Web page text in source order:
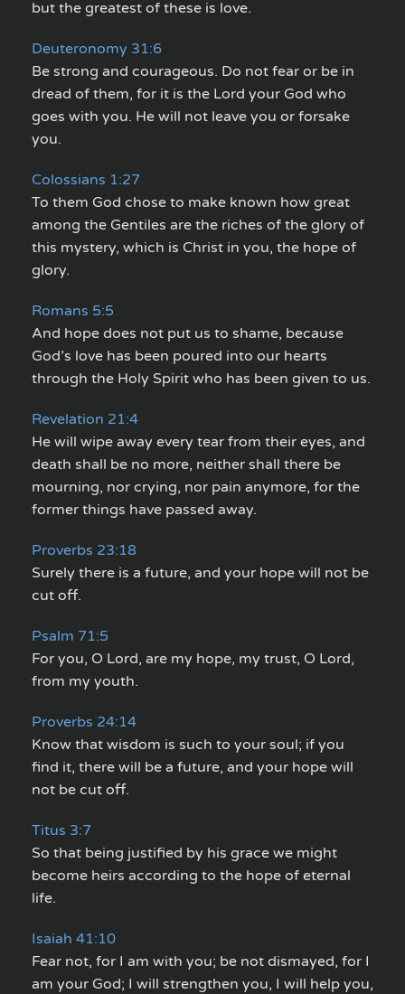
but the greatest of these is love.
Deuteronomy 31:6
Be strong and courageous. Do not fear or be in
dread of them, for it is the Lord your God who
goes with you. He will not leave you or forsake
you.
Colossians 1:27
To them God chose to make known how great
among the Gentiles are the riches of the glory of
this mystery, which is Christ in you, the hope of
glory.
Romans 5:5
And hope does not put us to shame, because
God’s love has been poured into our hearts
through the Holy Spirit who has been given to us.
Revelation 21:4
He will wipe away every tear from their eyes, and
death shall be no more, neither shall there be
mourning, nor crying, nor pain anymore, for the
former things have passed away.
Proverbs 23:18
Surely there is a future, and your hope will not be
cut off.
Psalm 71:5
For you, O Lord, are my hope, my trust, O Lord,
from my youth.
Proverbs 24:14
Know that wisdom is such to your soul; if you
find it, there will be a future, and your hope will
not be cut off.
Titus 3:7
So that being justified by his grace we might
become heirs according to the hope of eternal
life.
Isaiah 41:10
Fear not, for I am with you; be not dismayed, for I
am your God; I will strengthen you, I will help you,